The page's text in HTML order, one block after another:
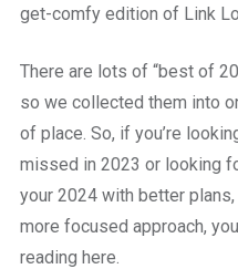
get-comfy edition of Link
There are lots of “best of
so we collected them into
of place. So, if you’re
missed in 2023 or looking
your 2024 with better
more focused approach,
reading here.